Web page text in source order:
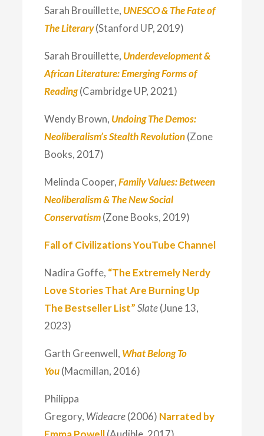
Sarah Brouillette, UNESCO & The Fate of
The Literary(Stanford UP, 2019)
Sarah Brouillette, Underdevelopment &
African Literature: Emerging Forms of
Reading(Cambridge UP, 2021)
Wendy Brown, Undoing The Demos:
Neoliberalism’s Stealth Revolution(Zone
Books, 2017)
Melinda Cooper, Family Values: Between
Neoliberalism & The New Social
Conservatism(Zone Books, 2019)
Fall of Civilizations YouTube Channel
Nadira Goffe, “The Extremely Nerdy
Love Stories That Are Burning Up
The Bestseller List” Slate(June 13,
2023)
Garth Greenwell, What Belong To
You(Macmillan, 2016)
Philippa
Gregory, Wideacre(2006) Narrated by